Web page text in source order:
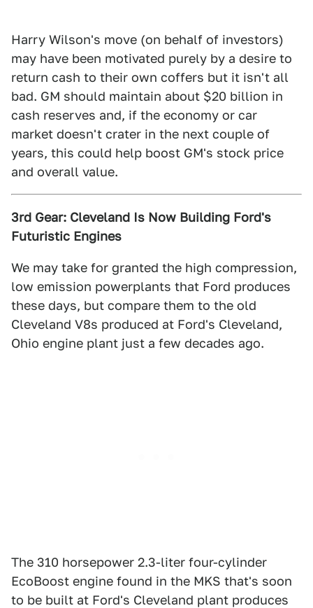
Harry Wilson's move (on behalf of investors)
may have been motivated purely by a desire to
return cash to their own coffers but it isn't all
bad. GM should maintain about $20 billion in
cash reserves and, if the economy or car
market doesn't crater in the next couple of
years, this could help boost GM's stock price
and overall value.
3rd Gear: Cleveland Is Now Building Ford's
Futuristic Engines
We may take for granted the high compression,
low emission powerplants that Ford produces
these days, but compare them to the old
Cleveland V8s produced at Ford's Cleveland,
Ohio engine plant just a few decades ago.
The 310 horsepower 2.3-liter four-cylinder
EcoBoost engine found in the MKS that's soon
to be built at Ford's Cleveland plant produces